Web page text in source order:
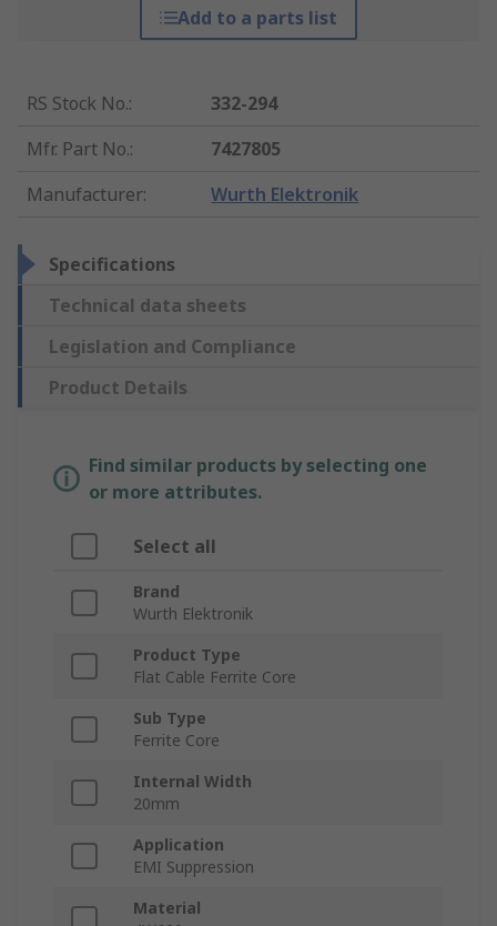
Add to a parts list
RS Stock No.:
332-294
Mfr. Part No.:
7427805
Manufacturer: Wurth Elektronik
Specifications
Technical data sheets
Legislation and Compliance
Product Details
Find similar products by selecting one
or more attributes.
Select all
Brand
Wurth Elektronik
Product Type
Flat Cable Ferrite Core
Sub Type
Ferrite Core
Internal Width
20mm
Application
EMI Suppression
Material